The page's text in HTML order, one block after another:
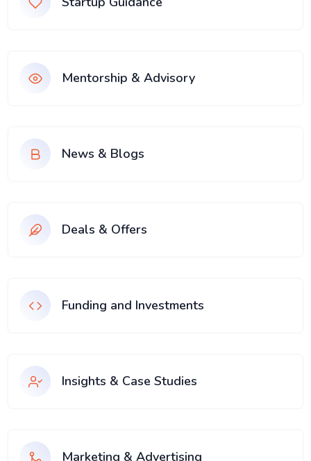
Mentorship & Advisory
News & Blogs
Deals & Offers
Funding and Investments
Insights & Case Studies
Marketing & Advertising